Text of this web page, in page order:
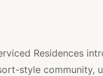
Residences
style community,